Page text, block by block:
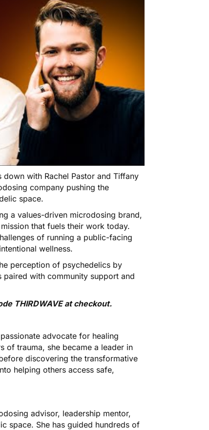
down with Rachel Pastor and Tiffany
company pushing the
space.
a values-driven microdosing brand,
that fuels their work today.
of running a public-facing
wellness.
perception of psychedelics by
with community support and
THIRDWAVE at checkout.
advocate for healing
of trauma, she became a leader in
discovering the transformative
helping others access safe,
advisor, leadership mentor,
space. She has guided hundreds of